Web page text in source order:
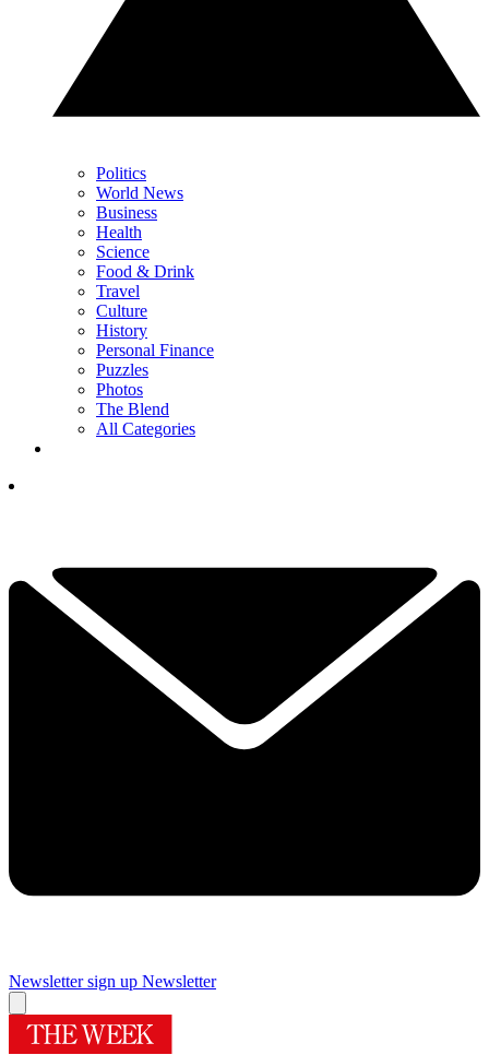
Politics
World News
Business
Health
Science
Food & Drink
Travel
Culture
History
Personal Finance
Puzzles
Photos
The Blend
All Categories
Newsletter sign up Newsletter